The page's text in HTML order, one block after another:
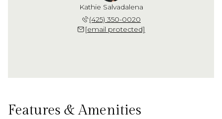
Kathie Salvadalena
(425) 350-0020
[email protected]
Features & Amenities